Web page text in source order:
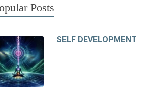
Posts
SELF DEVELOPMENT